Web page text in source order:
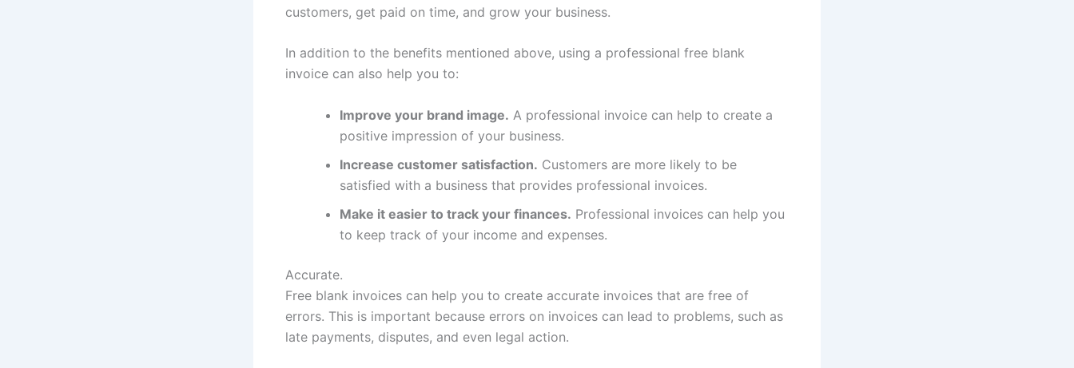
customers, get paid on time, and grow your business.
In addition to the benefits mentioned above, using a professional free blank
invoice can also help you to:
Improve your brand image. A professional invoice can help to create a
positive impression of your business.
Increase customer satisfaction. Customers are more likely to be
satisfied with a business that provides professional invoices.
Make it easier to track your finances. Professional invoices can help you
to keep track of your income and expenses.
Accurate.
Free blank invoices can help you to create accurate invoices that are free of
errors. This is important because errors on invoices can lead to problems, such as
late payments, disputes, and even legal action.